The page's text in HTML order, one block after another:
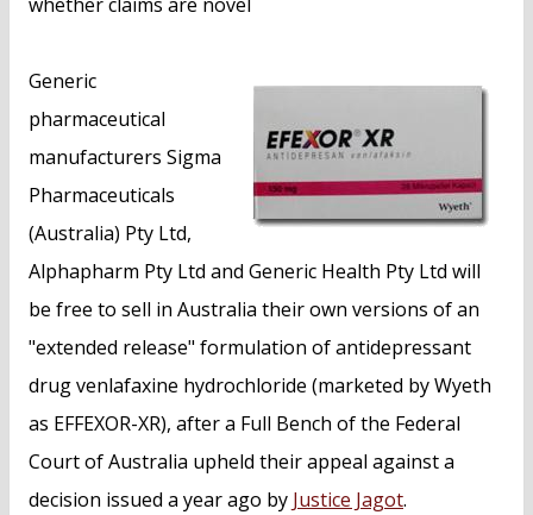
Generic
pharmaceutical
manufacturers Sigma
Pharmaceuticals
(Australia) Pty Ltd,
Alphapharm Pty Ltd and Generic Health Pty Ltd will
be free to sell in Australia their own versions of an
"extended release" formulation of antidepressant
drug venlafaxine hydrochloride (marketed by Wyeth
as EFFEXOR-XR), after a Full Bench of the Federal
Court of Australia upheld their appeal against a
decision issued a year ago by Justice Jagot.